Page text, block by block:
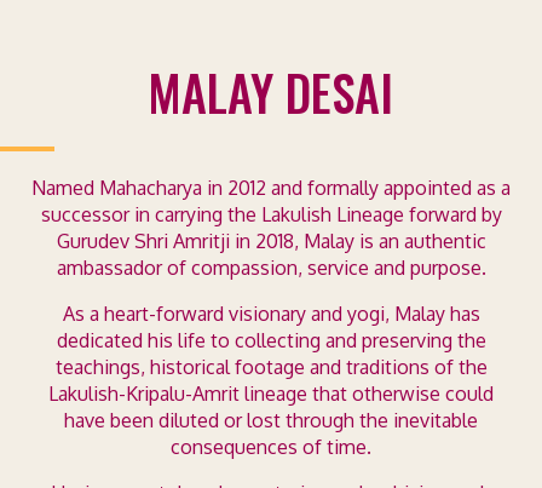
MALAY DESAI
Named Mahacharya in 2012 and formally appointed as a
successor in carrying the Lakulish Lineage forward by
Gurudev Shri Amritji in 2018, Malay is an authentic
ambassador of compassion, service and purpose.
As a heart-forward visionary and yogi, Malay has
dedicated his life to collecting and preserving the
teachings, historical footage and traditions of the
Lakulish-Kripalu-Amrit lineage that otherwise could
have been diluted or lost through the inevitable
consequences of time.